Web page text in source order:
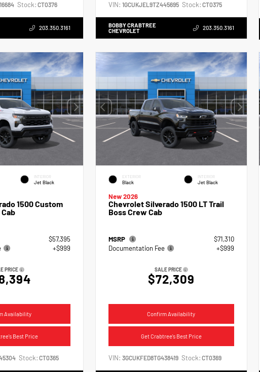
Stock: CT0376
203.350.3161
VIN: 1GCUKJEL9TZ445695 Stock: CT0375
BOBBY CRABTREE
CHEVROLET
203.350.3161
INTERIOR
Jet Black
1500 Custom
$57,395
+$999
PRICE
Availability
Best Price
Stock: CT0365
EXTERIOR
Black
INTERIOR
Jet Black
New 2026
Chevrolet Silverado 1500 LT Trail
Boss Crew Cab
MSRP
$71,310
Documentation Fee
+$999
SALE PRICE
$72,309
Confirm Availability
Get Crabtree's Best Price
VIN: 3GCUKFED8TG438419 Stock: CT0369